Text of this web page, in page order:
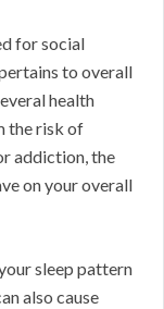
for social
to overall
health
the risk of
addiction, the
on your overall
sleep pattern
also cause